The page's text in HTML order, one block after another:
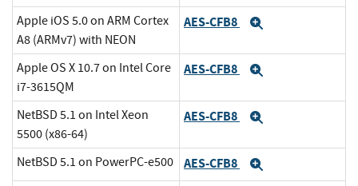
Apple iOS 5.0 on ARM Cortex
A8 (ARMv7) with NEON
AES-CFB8
Apple OS X 10.7 on Intel Core
i7-3615QM
AES-CFB8
NetBSD 5.1 on Intel Xeon
5500 (x86-64)
AES-CFB8
NetBSD 5.1 on PowerPC-e500 AES-CFB8